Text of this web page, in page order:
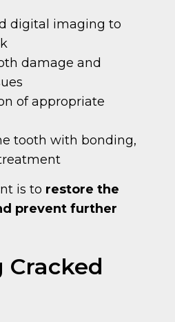
digital imaging to
damage and
of appropriate
tooth with bonding,
is to restore the
prevent further